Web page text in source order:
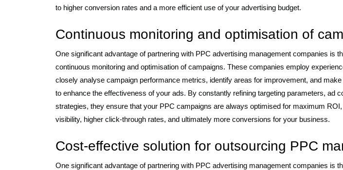
to higher conversion rates and a more efficient use of your advertising budget.
Continuous monitoring and optimisation of
One significant advantage of partnering with PPC advertising management companies is
continuous monitoring and optimisation of campaigns. These companies employ
closely analyse campaign performance metrics, identify areas for improvement, and
to enhance the effectiveness of your ads. By constantly refining targeting parameters, ad
strategies, they ensure that your PPC campaigns are always optimised for maximum
visibility, higher click-through rates, and ultimately more conversions for your business.
Cost-effective solution for outsourcing PPC
One significant advantage of partnering with PPC advertising management companies is